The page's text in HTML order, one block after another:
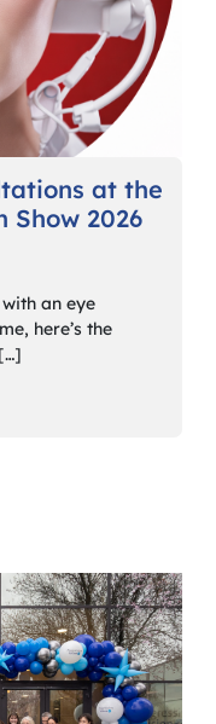
at the
Show 2026
an eye
here’s the